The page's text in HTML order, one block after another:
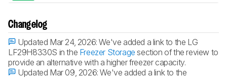
Changelog
Updated Mar 24, 2026:We've added a link to the LG
LF29H8330S in the Freezer Storage section of the review to
provide an alternative with a higher freezer capacity.
Updated Mar 09, 2026:We've added a link to the